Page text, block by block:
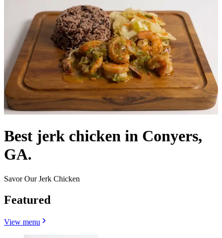
Best jerk chicken in Conyers,
GA.
Savor Our Jerk Chicken
Featured
View menu